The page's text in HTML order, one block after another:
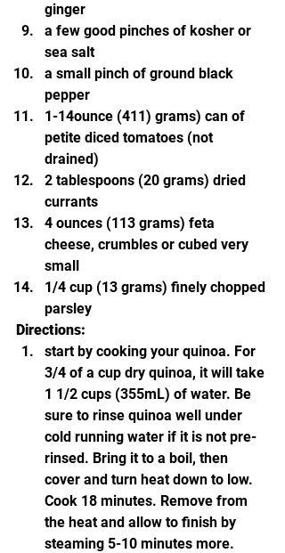
ginger
a few good pinches of kosher or
sea salt
a small pinch of ground black
pepper
1-14ounce (411) grams) can of
petite diced tomatoes (not
drained)
2 tablespoons (20 grams) dried
currants
4 ounces (113 grams) feta
cheese, crumbles or cubed very
small
1/4 cup (13 grams) finely chopped
parsley
Directions:
start by cooking your quinoa. For
3/4 of a cup dry quinoa, it will take
1 1/2 cups (355mL) of water. Be
sure to rinse quinoa well under
cold running water if it is not pre-
rinsed. Bring it to a boil, then
cover and turn heat down to low.
Cook 18 minutes. Remove from
the heat and allow to finish by
steaming 5-10 minutes more.